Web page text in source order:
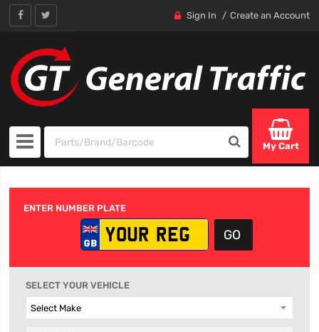
Sign In Create an Account
My Cart
ENTER NUMBER PLATE
SELECT YOUR VEHICLE